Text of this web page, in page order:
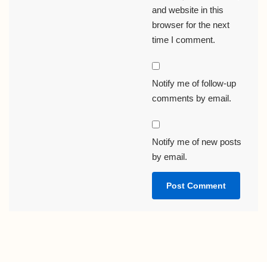
and website in this
browser for the next
time I comment.
Notify me of follow-up
comments by email.
Notify me of new posts
by email.